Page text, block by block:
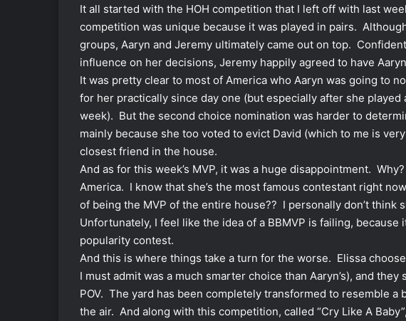
It all started with the HOH competition that I left off with last
competition was unique because it was played in pairs.
groups, Aaryn and Jeremy ultimately came out on top.
influence on her decisions, Jeremy happily agreed to have
It was pretty clear to most of America who Aaryn was going to
for her practically since day one (but especially after she
week). But the second choice nomination was harder to
mainly because she too voted to evict David (which to me is
closest friend in the house.
And as for this week’s MVP, it was a huge disappointment.
America. I know that she’s the most famous contestant right
of being the MVP of the entire house?? I personally don’t think
Unfortunately, I feel like the idea of a BBMVP is failing,
popularity contest.
And this is where things take a turn for the worse. Elissa
I must admit was a much smarter choice than Aaryn’s), and
POV. The yard has been completely transformed to resemble a
the air. And along with this competition, called “Cry Like A